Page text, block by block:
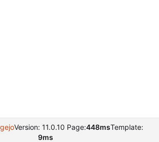
Version: 11.0.10 Page:448msTemplate:
9ms